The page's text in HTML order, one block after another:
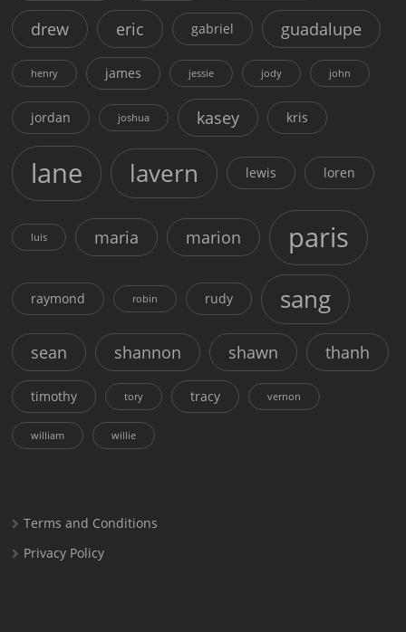
drew eric gabriel guadalupe
henry james jessie jody john
jordan joshua kasey kris
lane lavern lewis loren
luis maria marion paris
raymond robin rudy sang
sean shannon shawn thanh
timothy tory tracy vernon
william willie
Terms and Conditions
Privacy Policy